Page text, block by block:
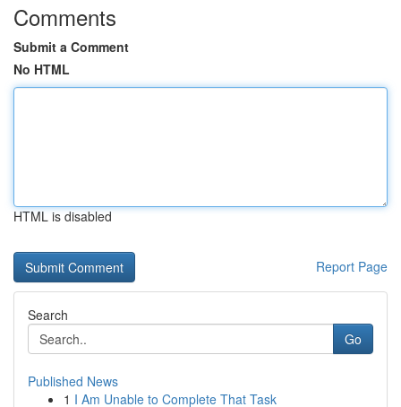
Comments
Submit a Comment
No HTML
HTML is disabled
Report Page
Search
Go
Published News
1 I Am Unable to Complete That Task